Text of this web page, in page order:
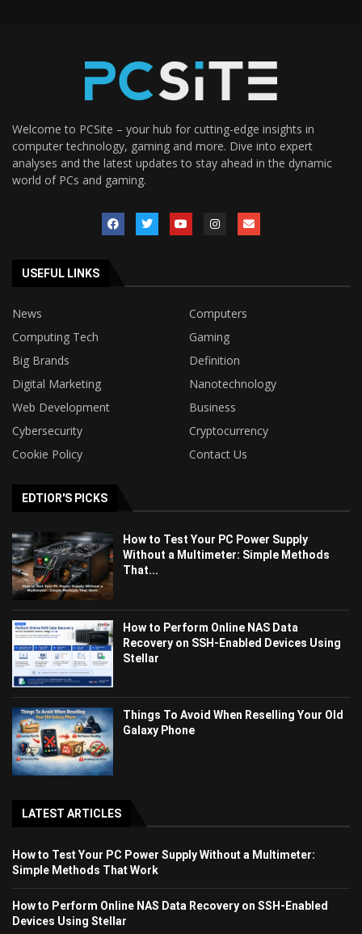
Welcome to PCSite – your hub for cutting-edge insights in
computer technology, gaming and more. Dive into expert
analyses and the latest updates to stay ahead in the dynamic
world of PCs and gaming.
USEFUL LINKS
News
Computers
Computing Tech
Gaming
Big Brands
Definition
Digital Marketing
Nanotechnology
Web Development
Business
Cybersecurity
Cryptocurrency
Cookie Policy
Contact Us
EDTIOR'S PICKS
How to Test Your PC Power Supply
Without a Multimeter: Simple Methods
That...
How to Perform Online NAS Data
Recovery on SSH-Enabled Devices Using
Stellar
Things To Avoid When Reselling Your Old
Galaxy Phone
LATEST ARTICLES
How to Test Your PC Power Supply Without a Multimeter:
Simple Methods That Work
How to Perform Online NAS Data Recovery on SSH-Enabled
Devices Using Stellar